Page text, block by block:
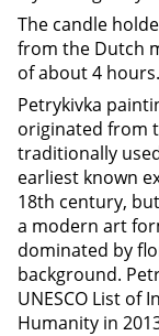
The candle
from the Dutch
of about 4
Petrykivka
originated from
traditionally
earliest known
18th century,
a modern art
dominated by
background.
UNESCO List of
Humanity in